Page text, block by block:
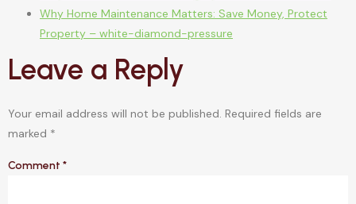
Why Home Maintenance Matters: Save Money, Protect
Property – white-diamond-pressure
Leave a Reply
Your email address will not be published. Required fields are
marked *
Comment *